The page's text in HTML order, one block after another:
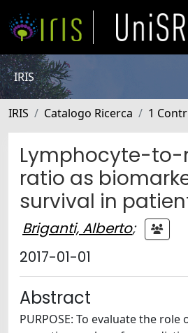
IRIS
IRIS Catalogo Ricerca 1
Lymphocyte-
ratio as
survival in
Briganti, Alberto;
2017-01-01
Abstract
PURPOSE: To evaluate the